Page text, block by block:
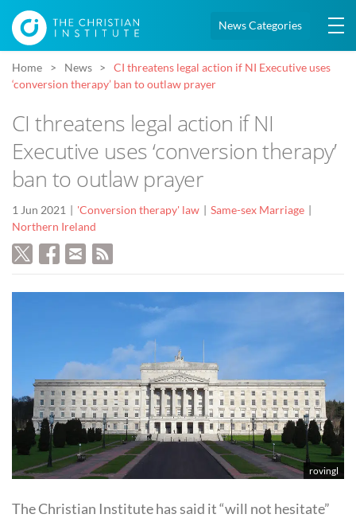
News Categories
Home News
CI threatens legal action if NI Executive uses
‘conversion therapy’ ban to outlaw prayer
CI threatens legal action if NI
Executive uses ‘conversion therapy’
ban to outlaw prayer
1 Jun 2021 'Conversion therapy' law
Same-sex Marriage
Northern Ireland
rovingl
The Christian Institute has said it “will not hesitate”